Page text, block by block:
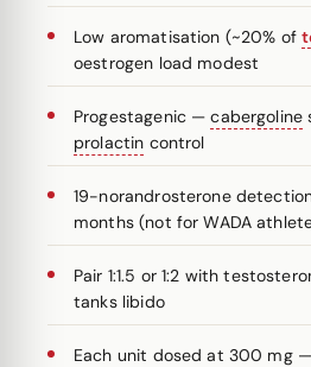
Low aromatisation (~20% of
oestrogen load modest
Progestagenic —cabergoline
prolactin control
19-norandrosterone
months (not for WADA
Pair 1:1.5 or 1:2 with
tanks libido
Each unit dosed at 300 mg